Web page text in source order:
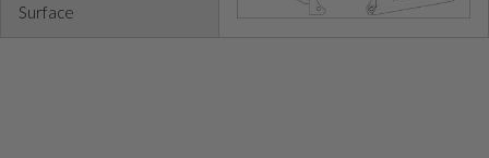
Surface